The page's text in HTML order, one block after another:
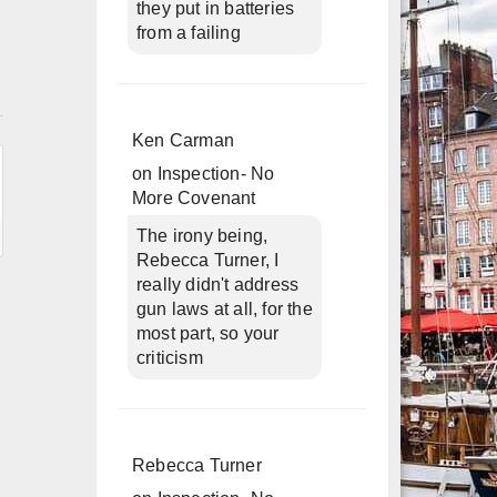
they put in batteries
from a failing
Ken Carman
on
Inspection- No
More Covenant
The irony being,
Rebecca Turner, I
really didn't address
gun laws at all, for the
most part, so your
criticism
Rebecca Turner